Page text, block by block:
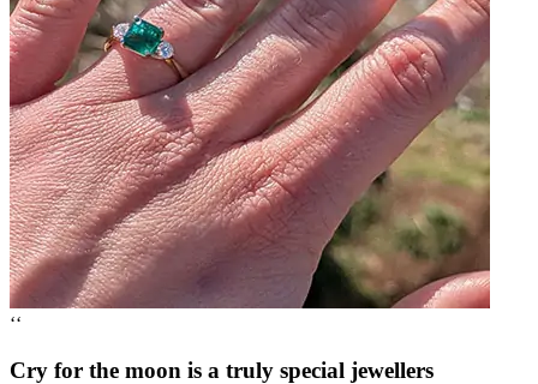
‘‘
Cry for the moon is a truly special jewellers